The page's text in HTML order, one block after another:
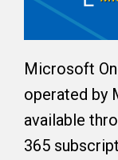
Microsoft
operated by
available
365